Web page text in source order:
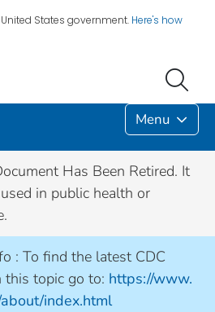
States government. Here's how
Menu
Has Been Retired. It
in public health or
: To find the latest CDC
this topic go to: https://www.
index.html